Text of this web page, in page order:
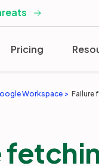
Pricing
Workspace Failure